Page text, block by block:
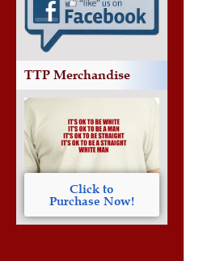
TTP Merchandise
Click to
Purchase Now!